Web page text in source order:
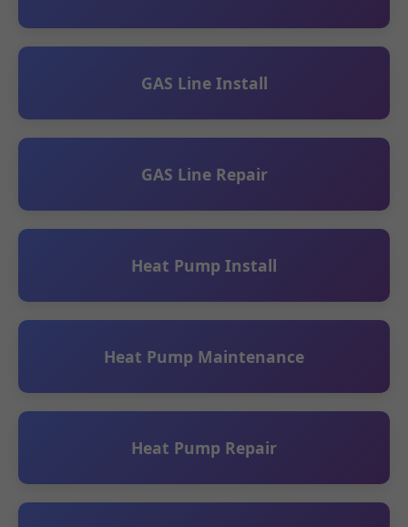
GAS Line Install
GAS Line Repair
Heat Pump Install
Heat Pump Maintenance
Heat Pump Repair